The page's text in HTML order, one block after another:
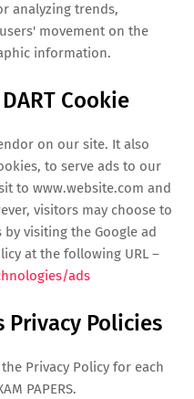
analyzing trends,
movement on the
information.
Cookie
on our site. It also
to serve ads to our
to www.website.com and
visitors may choose to
by visiting the Google ad
at the following URL –
ads
Privacy Policies
Privacy Policy for each
PAPERS.